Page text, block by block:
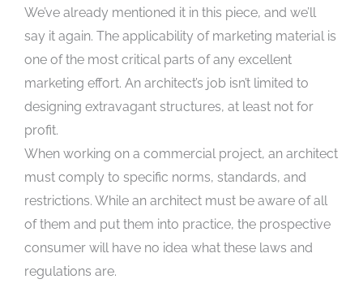
We’ve already mentioned it in this piece, and we’ll
say it again. The applicability of marketing material is
one of the most critical parts of any excellent
marketing effort. An architect’s job isn’t limited to
designing extravagant structures, at least not for
profit.
When working on a commercial project, an architect
must comply to specific norms, standards, and
restrictions. While an architect must be aware of all
of them and put them into practice, the prospective
consumer will have no idea what these laws and
regulations are.